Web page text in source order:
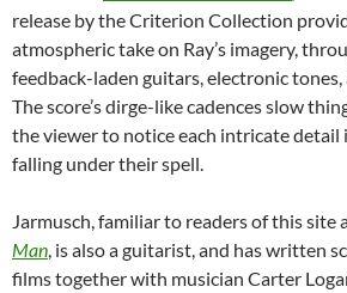
release by the Criterion Collection
atmospheric take on Ray’s imagery,
feedback-laden guitars, electronic
The score’s dirge-like cadences slow
the viewer to notice each intricate detail
falling under their spell.
Jarmusch, familiar to readers of this site
Man, is also a guitarist, and has written
films together with musician Carter